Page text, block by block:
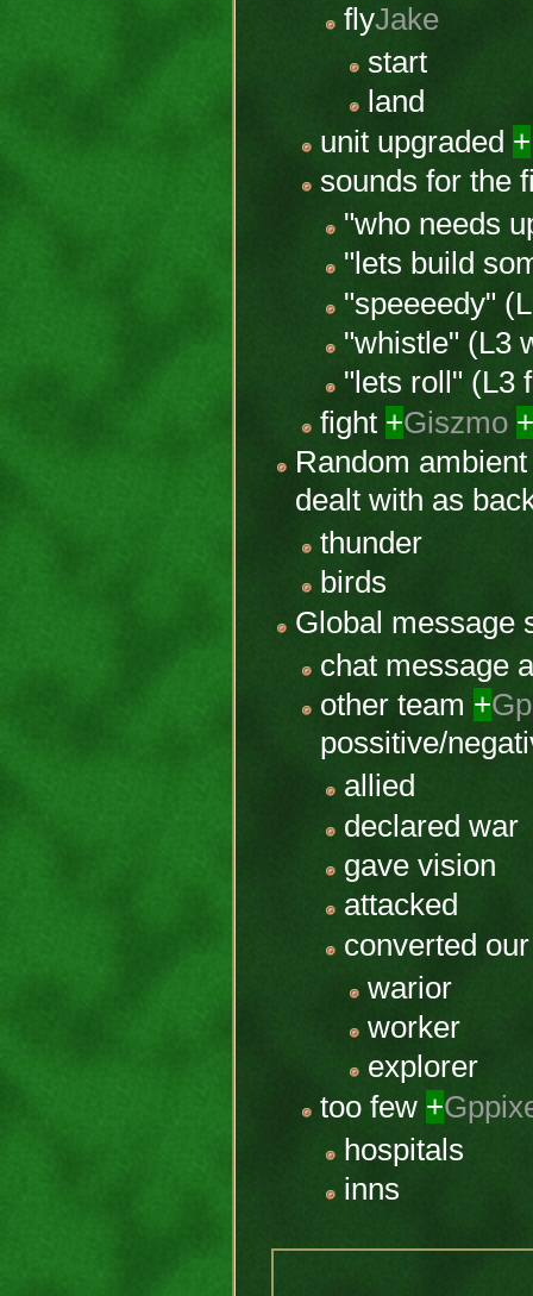
flyJake
start
land
unit upgraded +
sounds for the
"who needs
"lets build
"speeeedy"
"whistle" (L3
"lets roll" (L3
fight +Giszmo +
Random
dealt with as
thunder
birds
Global message
chat message
other team +
possitive/
allied
declared war
gave vision
attacked
converted
warior
worker
explorer
too few +
hospitals
inns